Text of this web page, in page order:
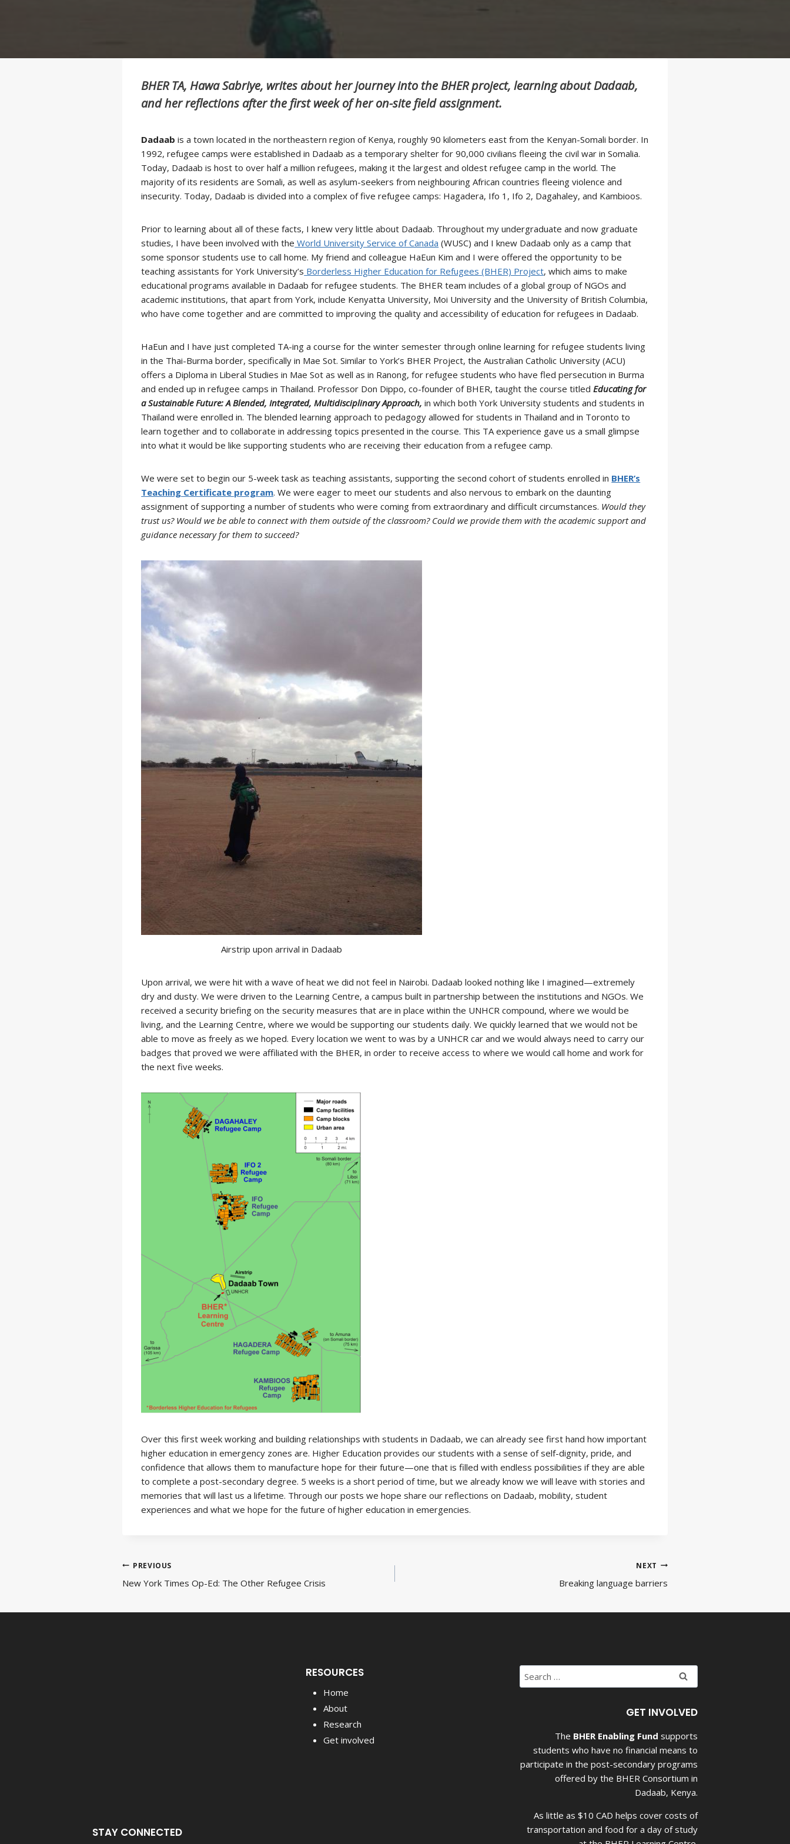
BHER TA, Hawa Sabriye, writes about her journey into the BHER project, learning about Dadaab,
and her reflections after the first week of her on-site field assignment.
Dadaab is a town located in the northeastern region of Kenya, roughly 90 kilometers east from the Kenyan-Somali border. In
1992, refugee camps were established in Dadaab as a temporary shelter for 90,000 civilians fleeing the civil war in Somalia.
Today, Dadaab is host to over half a million refugees, making it the largest and oldest refugee camp in the world. The
majority of its residents are Somali, as well as asylum-seekers from neighbouring African countries fleeing violence and
insecurity. Today, Dadaab is divided into a complex of five refugee camps: Hagadera, Ifo 1, Ifo 2, Dagahaley, and Kambioos.
Prior to learning about all of these facts, I knew very little about Dadaab. Throughout my undergraduate and now graduate
studies, I have been involved with the World University Service of Canada (WUSC) and I knew Dadaab only as a camp that
some sponsor students use to call home. My friend and colleague HaEun Kim and I were offered the opportunity to be
teaching assistants for York University’s Borderless Higher Education for Refugees (BHER) Project, which aims to make
educational programs available in Dadaab for refugee students. The BHER team includes of a global group of NGOs and
academic institutions, that apart from York, include Kenyatta University, Moi University and the University of British Columbia,
who have come together and are committed to improving the quality and accessibility of education for refugees in Dadaab.
HaEun and I have just completed TA-ing a course for the winter semester through online learning for refugee students living
in the Thai-Burma border, specifically in Mae Sot. Similar to York’s BHER Project, the Australian Catholic University (ACU)
offers a Diploma in Liberal Studies in Mae Sot as well as in Ranong, for refugee students who have fled persecution in Burma
and ended up in refugee camps in Thailand. Professor Don Dippo, co-founder of BHER, taught the course titledEducating for
a Sustainable Future: A Blended, Integrated, Multidisciplinary Approach, in which both York University students and students in
Thailand were enrolled in. The blended learning approach to pedagogy allowed for students in Thailand and in Toronto to
learn together and to collaborate in addressing topics presented in the course. This TA experience gave us a small glimpse
into what it would be like supporting students who are receiving their education from a refugee camp.
We were set to begin our 5-week task as teaching assistants, supporting the second cohort of students enrolled in BHER’s
Teaching Certificate program. We were eager to meet our students and also nervous to embark on the daunting
assignment of supporting a number of students who were coming from extraordinary and difficult circumstances. Would they
trust us? Would we be able to connect with them outside of the classroom? Could we provide them with the academic support and
guidance necessary for them to succeed?
Airstrip upon arrival in Dadaab
Upon arrival, we were hit with a wave of heat we did not feel in Nairobi. Dadaab looked nothing like I imagined—extremely
dry and dusty. We were driven to the Learning Centre, a campus built in partnership between the institutions and NGOs. We
received a security briefing on the security measures that are in place within the UNHCR compound, where we would be
living, and the Learning Centre, where we would be supporting our students daily. We quickly learned that we would not be
able to move as freely as we hoped. Every location we went to was by a UNHCR car and we would always need to carry our
badges that proved we were affiliated with the BHER, in order to receive access to where we would call home and work for
the next five weeks.
Over this first week working and building relationships with students in Dadaab, we can already see first hand how important
higher education in emergency zones are. Higher Education provides our students with a sense of self-dignity, pride, and
confidence that allows them to manufacture hope for their future—one that is filled with endless possibilities if they are able
to complete a post-secondary degree. 5 weeks is a short period of time, but we already know we will leave with stories and
memories that will last us a lifetime. Through our posts we hope share our reflections on Dadaab, mobility, student
experiences and what we hope for the future of higher education in emergencies.
Post
navigation
PREVIOUS
New York Times Op-Ed: The Other Refugee Crisis
NEXT
Breaking language barriers
STAY CONNECTED
RESOURCES
Home
About
Research
Get involved
Search
for:
GET INVOLVED
The BHER Enabling Fund supports
students who have no financial means to
participate in the post-secondary programs
offered by the BHER Consortium in
Dadaab, Kenya.
As little as $10 CAD helps cover costs of
transportation and food for a day of study